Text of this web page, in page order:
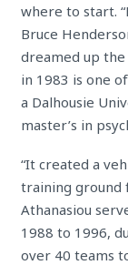
where to start.
Bruce
dreamed up the
in 1983 is one
a Dalhousie
master’s in
“It created a
training ground
Athanasiou
1988 to 1996,
over 40 teams